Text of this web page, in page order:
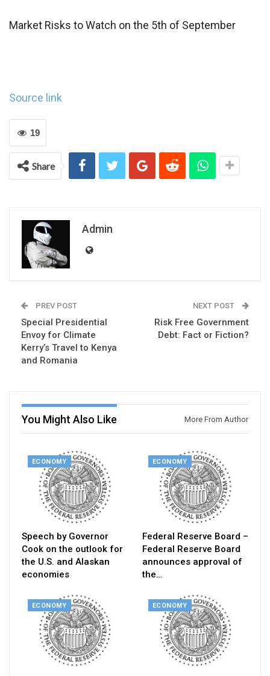
Market Risks to Watch on the 5th of September
Source link
19
Share
Admin
PREV POST
Special Presidential
Envoy for Climate
Kerry’s Travel to Kenya
and Romania
NEXT POST
Risk Free Government
Debt: Fact or Fiction?
You Might Also Like More From Author
ECONOMY
Speech by Governor
Cook on the outlook for
the U.S. and Alaskan
economies
ECONOMY
Federal Reserve Board –
Federal Reserve Board
announces approval of
the…
ECONOMY ECONOMY